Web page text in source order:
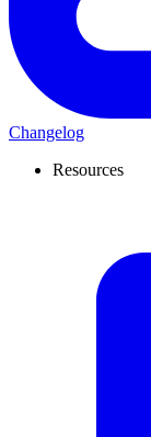
Changelog
Resources